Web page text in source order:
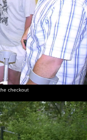
checkout